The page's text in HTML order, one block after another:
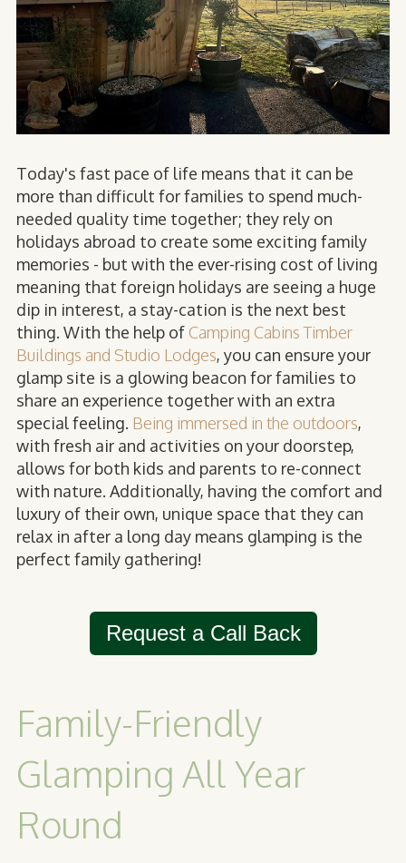
Today's fast pace of life means that it can be
more than difficult for families to spend much-
needed quality time together; they rely on
holidays abroad to create some exciting family
memories - but with the ever-rising cost of living
meaning that foreign holidays are seeing a huge
dip in interest, a stay-cation is the next best
thing. With the help of Camping Cabins Timber
Buildings and Studio Lodges, you can ensure your
glamp site is a glowing beacon for families to
share an experience together with an extra
special feeling. Being immersed in the outdoors,
with fresh air and activities on your doorstep,
allows for both kids and parents to re-connect
with nature. Additionally, having the comfort and
luxury of their own, unique space that they can
relax in after a long day means glamping is the
perfect family gathering!
Request a Call Back
Family-Friendly
Glamping All Year
Round